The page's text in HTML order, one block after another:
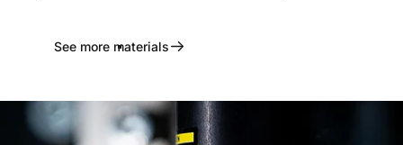
See more materials